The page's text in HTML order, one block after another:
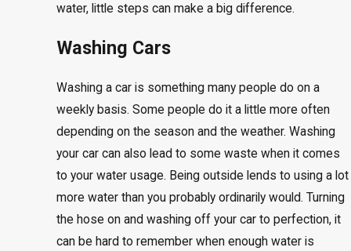
water, little steps can make a big difference.
Washing Cars
Washing a car is something many people do on a
weekly basis. Some people do it a little more often
depending on the season and the weather. Washing
your car can also lead to some waste when it comes
to your water usage. Being outside lends to using a lot
more water than you probably ordinarily would. Turning
the hose on and washing off your car to perfection, it
can be hard to remember when enough water is